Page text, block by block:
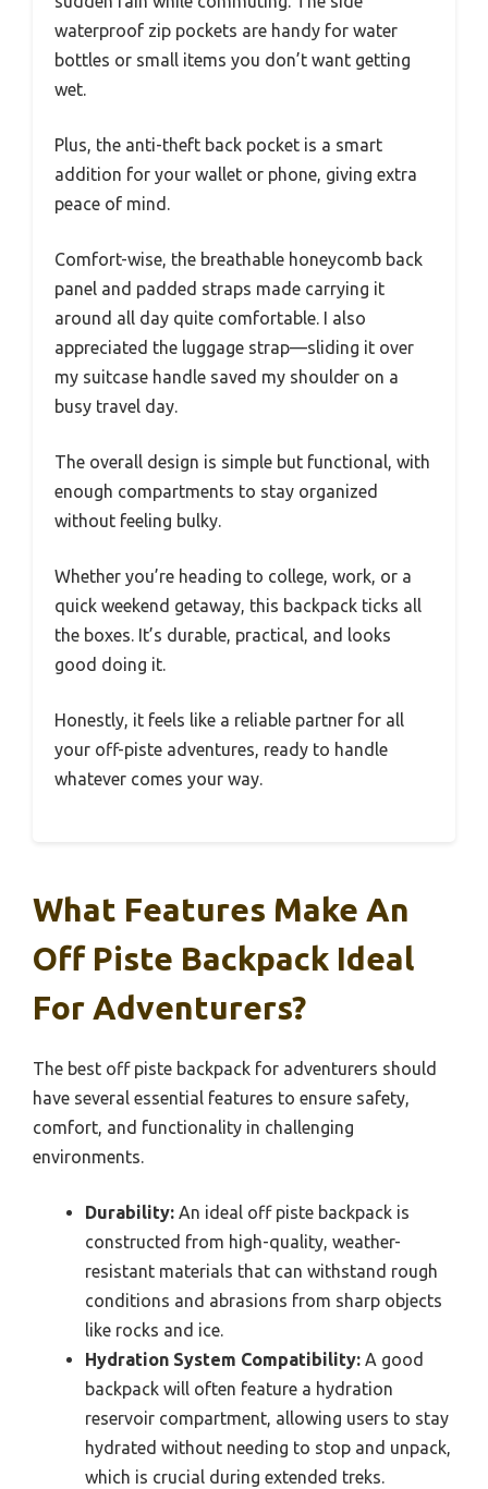
waterproof zip pockets are handy for water
bottles or small items you don’t want getting
wet.
Plus, the anti-theft back pocket is a smart
addition for your wallet or phone, giving extra
peace of mind.
Comfort-wise, the breathable honeycomb back
panel and padded straps made carrying it
around all day quite comfortable. I also
appreciated the luggage strap—sliding it over
my suitcase handle saved my shoulder on a
busy travel day.
The overall design is simple but functional, with
enough compartments to stay organized
without feeling bulky.
Whether you’re heading to college, work, or a
quick weekend getaway, this backpack ticks all
the boxes. It’s durable, practical, and looks
good doing it.
Honestly, it feels like a reliable partner for all
your off-piste adventures, ready to handle
whatever comes your way.
What Features Make An
Off Piste Backpack Ideal
For Adventurers?
The best off piste backpack for adventurers should
have several essential features to ensure safety,
comfort, and functionality in challenging
environments.
Durability: An ideal off piste backpack is
constructed from high-quality, weather-
resistant materials that can withstand rough
conditions and abrasions from sharp objects
like rocks and ice.
Hydration System Compatibility: A good
backpack will often feature a hydration
reservoir compartment, allowing users to stay
hydrated without needing to stop and unpack,
which is crucial during extended treks.